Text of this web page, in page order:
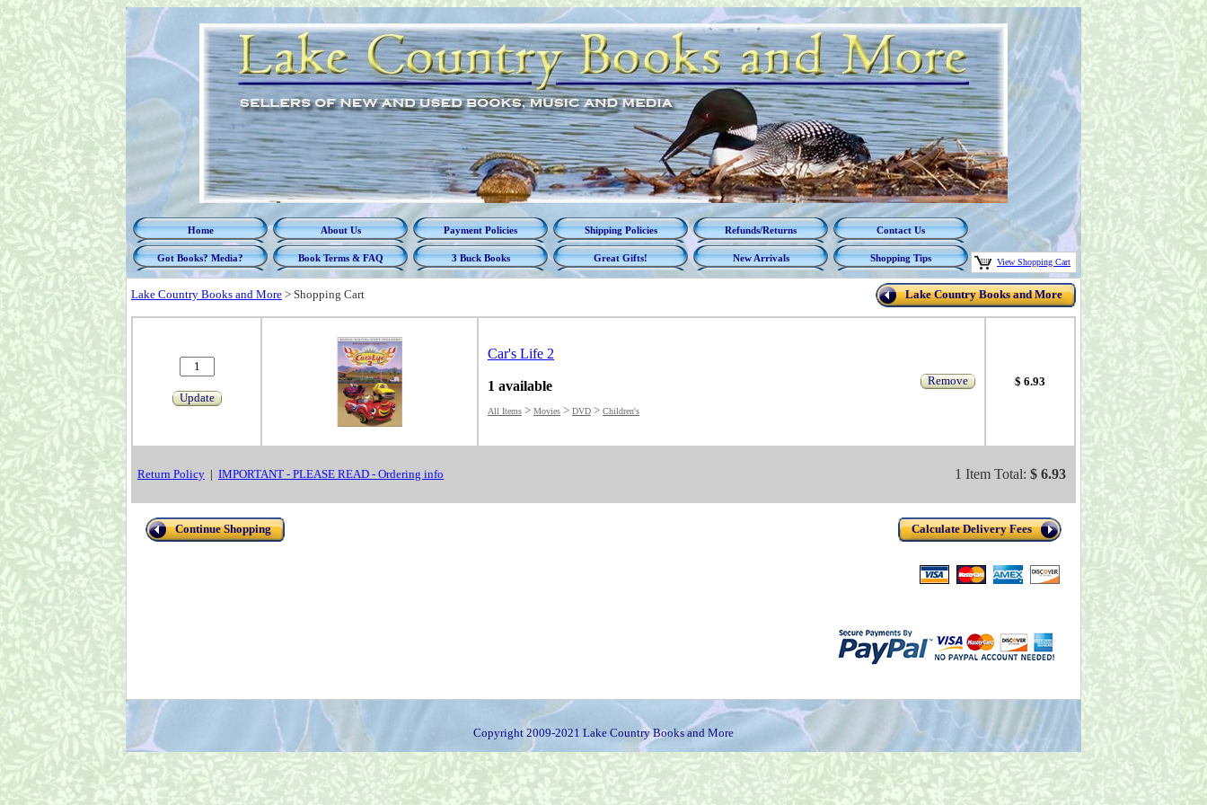
Home About Us Payment Policies Shipping Policies Refunds/Returns Contact Us
Got Books? Media? Book Terms & FAQ 3 Buck Books Great Gifts! New Arrivals Shopping Tips View Shopping Cart
Lake Country Books and More > Shopping Cart Lake Country Books and More
Update
Car's Life 2
1 available Remove
All Items > Movies > DVD > Children's
$ 6.93
Return Policy | IMPORTANT - PLEASE READ - Ordering info 1 Item Total: $ 6.93
Continue Shopping Calculate Delivery Fees
Copyright 2009-2021 Lake Country Books and More